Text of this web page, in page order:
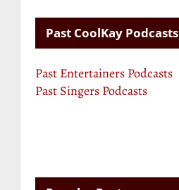
Past CoolKay Podcasts
Past Entertainers Podcasts
Past Singers Podcasts